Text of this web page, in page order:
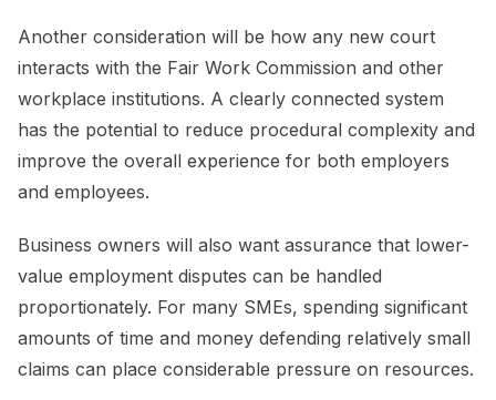
Another consideration will be how any new court
interacts with the Fair Work Commission and other
workplace institutions. A clearly connected system
has the potential to reduce procedural complexity and
improve the overall experience for both employers
and employees.
Business owners will also want assurance that lower-
value employment disputes can be handled
proportionately. For many SMEs, spending significant
amounts of time and money defending relatively small
claims can place considerable pressure on resources.